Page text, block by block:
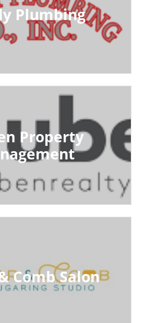
Plumbing
Property
Comb Salon